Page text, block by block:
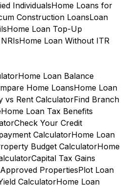
IndividualsHome Loans for
Construction LoansLoan
Home Loan Top-Up
Home Loan Without ITR
Home Loan Balance
Home LoansHome Loan
vs Rent CalculatorFind Branch
Home Loan Tax Benefits
Check Your Credit
CalculatorHome Loan
Budget CalculatorHome
Capital Tax Gains
PropertiesPlot Loan
CalculatorHome Loan